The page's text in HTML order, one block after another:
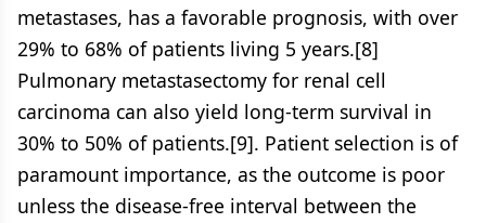
metastases, has a favorable prognosis, with over
29% to 68% of patients living 5 years.[8]
Pulmonary metastasectomy for renal cell
carcinoma can also yield long-term survival in
30% to 50% of patients.[9]. Patient selection is of
paramount importance, as the outcome is poor
unless the disease-free interval between the